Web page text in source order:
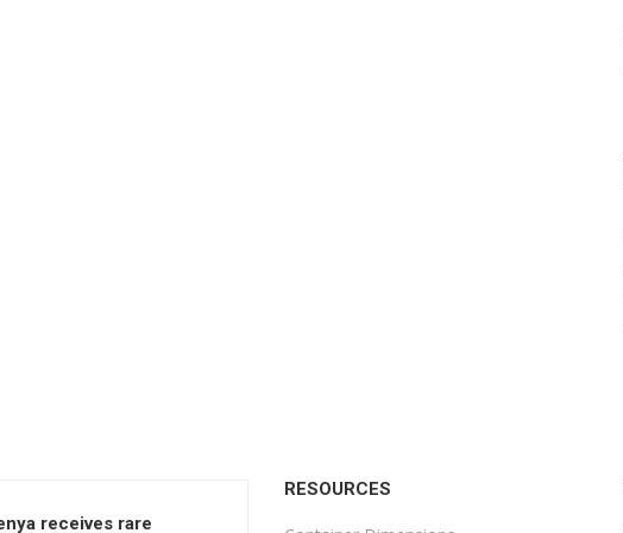
receives rare
RESOURCES